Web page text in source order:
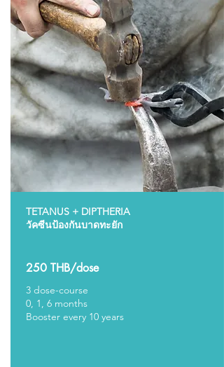
TETANUS + DIPTHERIA
วัคซีนป้องกันบาดทะยัก
250 THB/dose
3 dose-course
0, 1, 6 months
Booster every 10 years